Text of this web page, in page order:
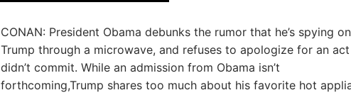
CONAN: President Obama debunks the rumor that he’s spying on
Trump through a microwave, and refuses to apologize for an
didn’t commit. While an admission from Obama isn’t
forthcoming,Trump shares too much about his favorite hot